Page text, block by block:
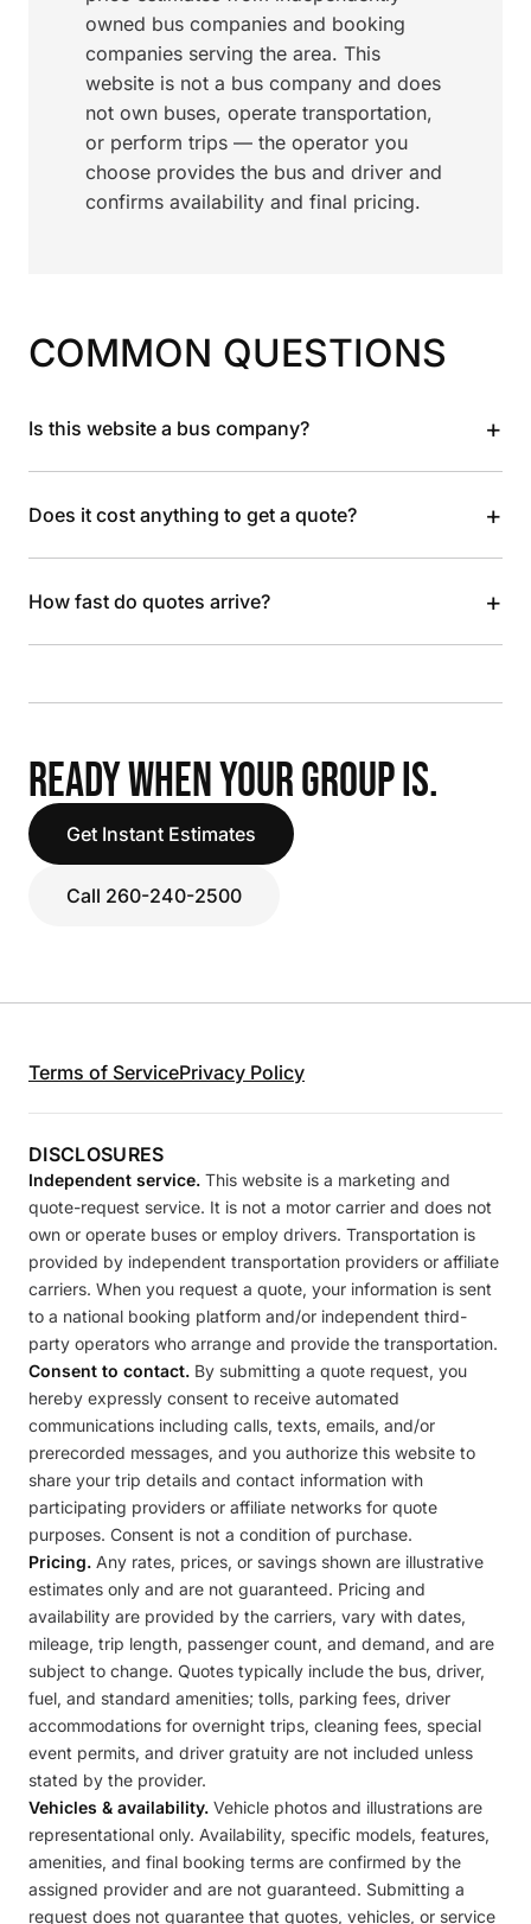
owned bus companies and booking
companies serving the area. This
website is not a bus company and does
not own buses, operate transportation,
or perform trips — the operator you
choose provides the bus and driver and
confirms availability and final pricing.
COMMON QUESTIONS
Is this website a bus company? +
Does it cost anything to get a quote? +
How fast do quotes arrive? +
READY WHEN YOUR GROUP IS.
Get Instant Estimates
Call 260-240-2500
Terms of ServicePrivacy Policy
DISCLOSURES
Independent service. This website is a marketing and
quote-request service. It is not a motor carrier and does not
own or operate buses or employ drivers. Transportation is
provided by independent transportation providers or affiliate
carriers. When you request a quote, your information is sent
to a national booking platform and/or independent third-
party operators who arrange and provide the transportation.
Consent to contact. By submitting a quote request, you
hereby expressly consent to receive automated
communications including calls, texts, emails, and/or
prerecorded messages, and you authorize this website to
share your trip details and contact information with
participating providers or affiliate networks for quote
purposes. Consent is not a condition of purchase.
Pricing. Any rates, prices, or savings shown are illustrative
estimates only and are not guaranteed. Pricing and
availability are provided by the carriers, vary with dates,
mileage, trip length, passenger count, and demand, and are
subject to change. Quotes typically include the bus, driver,
fuel, and standard amenities; tolls, parking fees, driver
accommodations for overnight trips, cleaning fees, special
event permits, and driver gratuity are not included unless
stated by the provider.
Vehicles & availability. Vehicle photos and illustrations are
representational only. Availability, specific models, features,
amenities, and final booking terms are confirmed by the
assigned provider and are not guaranteed. Submitting a
request does not guarantee that quotes, vehicles, or service